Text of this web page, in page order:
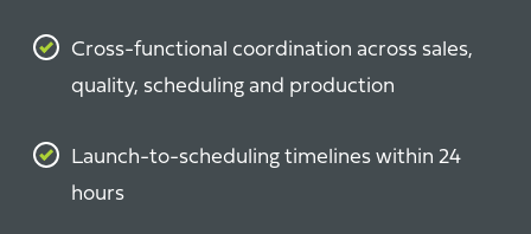
Cross-functional coordination across sales,
quality, scheduling and production
Launch-to-scheduling timelines within 24
hours